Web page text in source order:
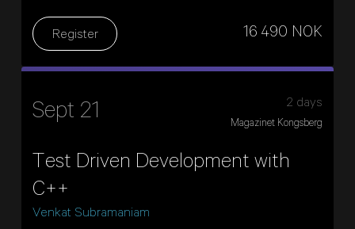
16 490 NOK
Register
Sept 21
Test Driven Development with
C++
Venkat Subramaniam
2 days
Magazinet Kongsberg